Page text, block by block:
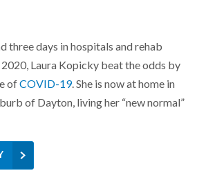
three days in hospitals and rehab
Laura Kopicky beat the odds by
ofCOVID-19. She is now at home in
of Dayton, living her “new normal”